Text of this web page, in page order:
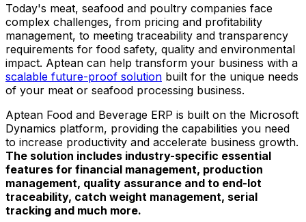
Today's meat, seafood and poultry companies face
complex challenges, from pricing and profitability
management, to meeting traceability and transparency
requirements for food safety, quality and environmental
impact. Aptean can help transform your business with a
scalable future-proof solution built for the unique needs
of your meat or seafood processing business.
Aptean Food and Beverage ERP is built on the Microsoft
Dynamics platform, providing the capabilities you need
to increase productivity and accelerate business growth.
The solution includes industry-specific essential
features for financial management, production
management, quality assurance and to end-lot
traceability, catch weight management, serial
tracking and much more.